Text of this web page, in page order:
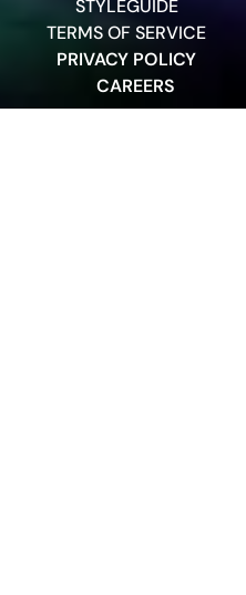
STYLEGUIDE
TERMS OF SERVICE
PRIVACY POLICY
CAREERS